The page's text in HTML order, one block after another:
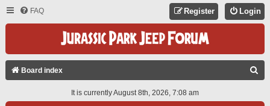
FAQ Login
Register
Board index
A
It is currently August 8th, 2026, 7:08 am